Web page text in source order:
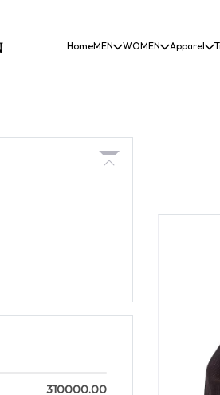
HomeMEN WOMEN Apparel
310000.00